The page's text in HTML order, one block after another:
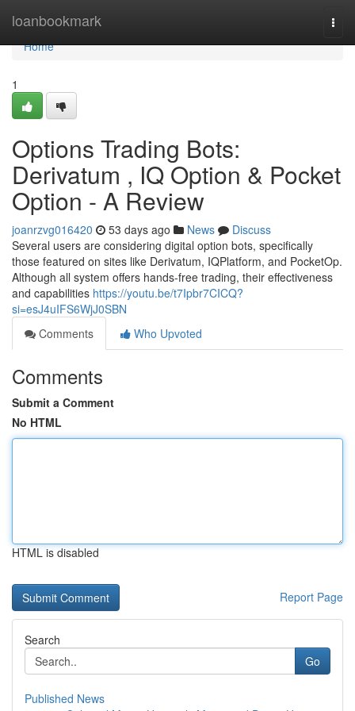
loanbookmark
Home
Home
1
Options Trading Bots:
Derivatum , IQ Option & Pocket
Option - A Review
joanrzvg016420 53 days ago News
Discuss
Several users are considering digital option bots, specifically
those featured on sites like Derivatum, IQPlatform, and PocketOp.
Although all system offers hands-free trading, their effectiveness
and capabilities https://youtu.be/t7Ipbr7CICQ?
si=esJ4uIFS6WjJ0SBN
Comments
Who Upvoted
Comments
Submit a Comment
No HTML
HTML is disabled
Report Page
Search
Go
Published News